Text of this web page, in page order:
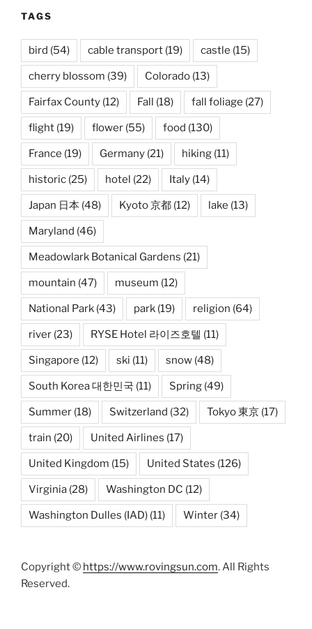
TAGS
bird (54) cable transport (19) castle (15)
cherry blossom (39) Colorado (13)
Fairfax County (12) Fall (18) fall foliage (27)
flight (19) flower (55) food (130)
France (19) Germany (21) hiking (11)
historic (25) hotel (22) Italy (14)
Japan 日本 (48) Kyoto 京都 (12) lake (13)
Maryland (46)
Meadowlark Botanical Gardens (21)
mountain (47) museum (12)
National Park (43) park (19) religion (64)
river (23) RYSE Hotel 라이즈호텔 (11)
Singapore (12) ski (11) snow (48)
South Korea 대한민국 (11) Spring (49)
Summer (18) Switzerland (32) Tokyo 東京 (17)
train (20) United Airlines (17)
United Kingdom (15) United States (126)
Virginia (28) Washington DC (12)
Washington Dulles (IAD) (11) Winter (34)
Copyright © https://www.rovingsun.com. All Rights
Reserved.